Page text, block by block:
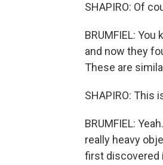
SHAPIRO: Of
BRUMFIEL:
and now they
These are
SHAPIRO: This
BRUMFIEL:
really heavy
first discovered